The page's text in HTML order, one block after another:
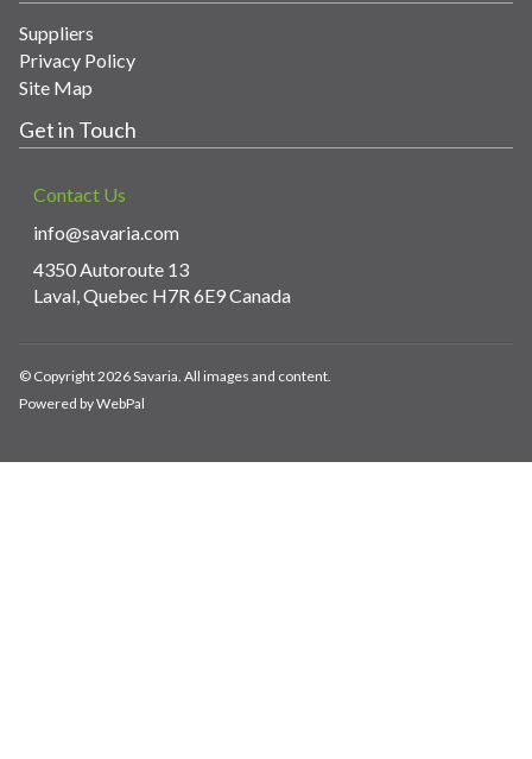
Suppliers
Privacy Policy
Site Map
Get in Touch
Contact Us
info@savaria.com
4350 Autoroute 13
Laval, Quebec H7R 6E9 Canada
© Copyright 2026 Savaria. All images and content.
Powered by WebPal